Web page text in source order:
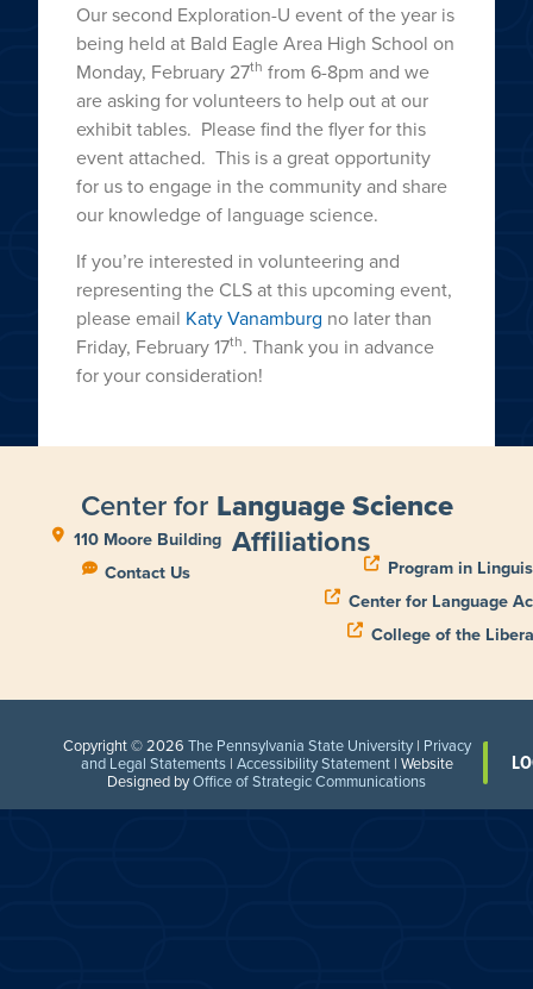
Our second Exploration-U event of the year is
being held at Bald Eagle Area High School on
Monday, February 27th from 6-8pm and we
are asking for volunteers to help out at our
exhibit tables. Please find the flyer for this
event attached. This is a great opportunity
for us to engage in the community and share
our knowledge of language science.
If you’re interested in volunteering and
representing the CLS at this upcoming event,
please email Katy Vanamburg no later than
Friday, February 17th. Thank you in advance
for your consideration!
Center for Language Science
110 Moore Building
Contact Us
Affiliations
Program in
Center for Language
College of the
Copyright © 2026 The Pennsylvania State University| Privacy
and Legal Statements| Accessibility Statement| Website
Designed byOffice of Strategic Communications